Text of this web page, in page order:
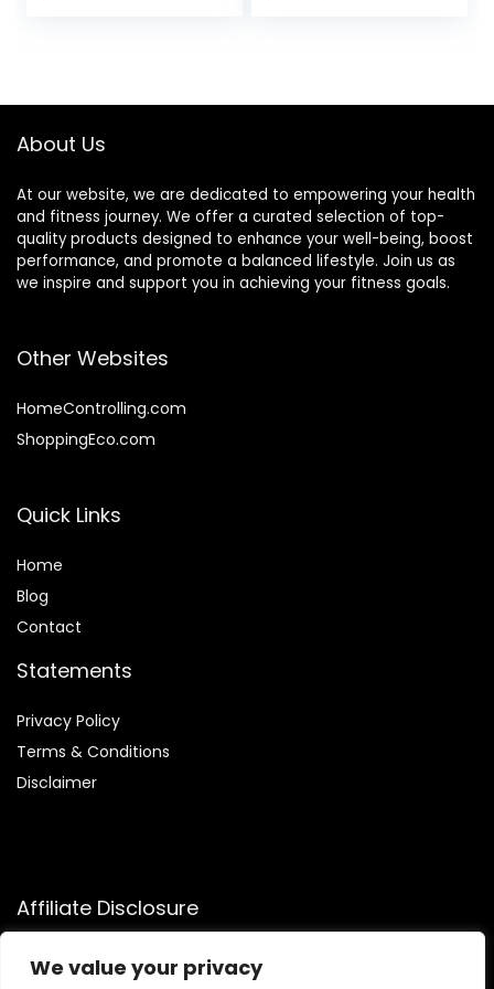
We value your privacy
About Us
At our website, we are dedicated to empowering your health
and fitness journey. We offer a curated selection of top-
quality products designed to enhance your well-being, boost
performance, and promote a balanced lifestyle. Join us as
we inspire and support you in achieving your fitness goals.
Other Websites
HomeControlling.com
ShoppingEco.com
Quick Links
Home
Blog
Contact
Statements
Privacy Policy
Terms & Conditions
Disclaimer
Affiliate Disclosure
Disclosure:
We participate in the Amazon Services LLC
Associates Program, allowing us to earn commissions by